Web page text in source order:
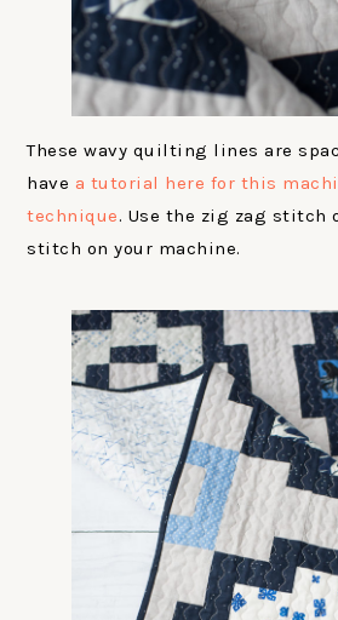
These wavy quilting lines are
have a tutorial here for this
technique. Use the zig zag stitch
stitch on your machine.